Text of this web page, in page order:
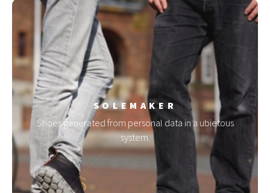
SOLEMAKER
Shoes generated from personal data in a ubietous
system.